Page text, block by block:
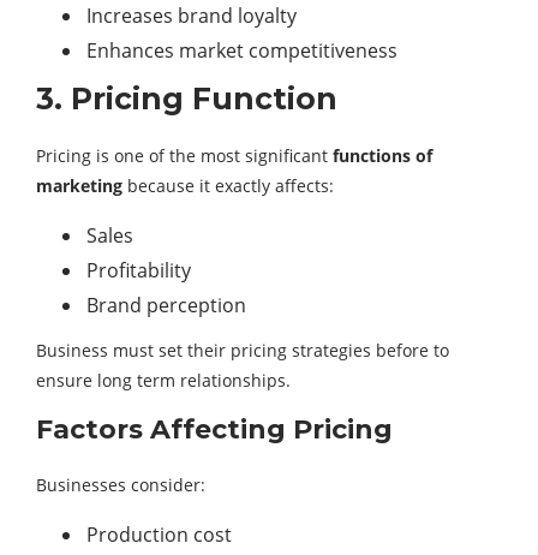
Increases brand loyalty
Enhances market competitiveness
3. Pricing Function
Pricing is one of the most significant functions of
marketing because it exactly affects:
Sales
Profitability
Brand perception
Business must set their pricing strategies before to
ensure long term relationships.
Factors Affecting Pricing
Businesses consider:
Production cost